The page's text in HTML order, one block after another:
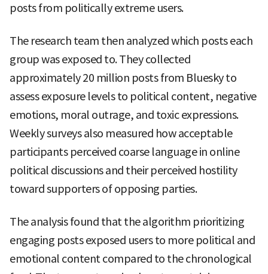
posts from politically extreme users.
The research team then analyzed which posts each
group was exposed to. They collected
approximately 20 million posts from Bluesky to
assess exposure levels to political content, negative
emotions, moral outrage, and toxic expressions.
Weekly surveys also measured how acceptable
participants perceived coarse language in online
political discussions and their perceived hostility
toward supporters of opposing parties.
The analysis found that the algorithm prioritizing
engaging posts exposed users to more political and
emotional content compared to the chronological